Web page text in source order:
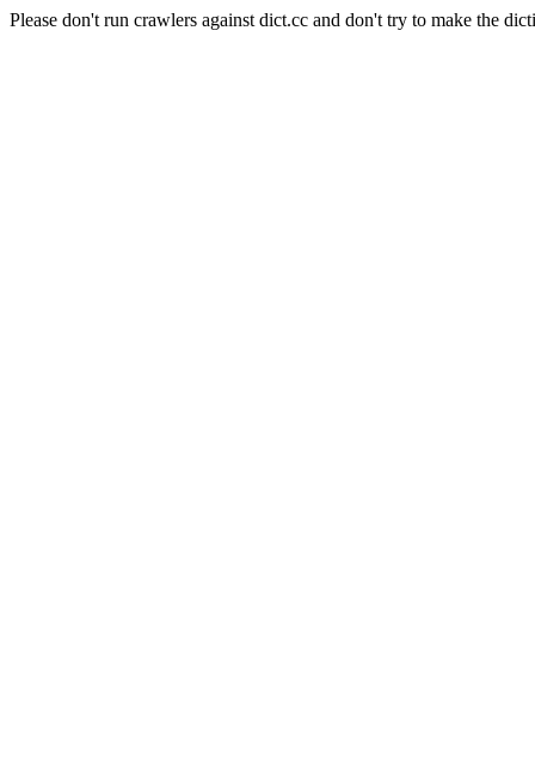
Please don't run crawlers against dict.cc and don't try to make the